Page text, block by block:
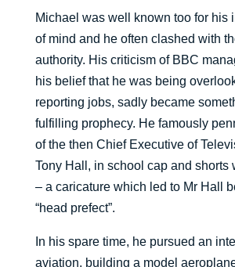
Michael was well known too for his
of mind and he often clashed with
authority. His criticism of BBC
his belief that he was being
reporting jobs, sadly became
fulfilling prophecy. He famously
of the then Chief Executive of
Tony Hall, in school cap and shorts
– a caricature which led to Mr Hall
“head prefect”.
In his spare time, he pursued an
aviation, building a model